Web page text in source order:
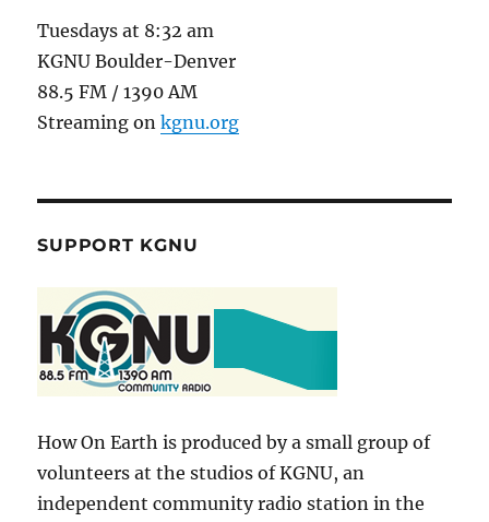
Tuesdays at 8:32 am
KGNU Boulder-Denver
88.5 FM / 1390 AM
Streaming onkgnu.org
SUPPORT KGNU
How On Earth is produced by a small group of
volunteers at the studios of KGNU, an
independent community radio station in the